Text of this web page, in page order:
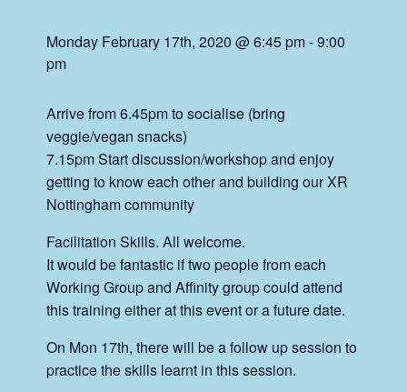
Monday February 17th, 2020 @ 6:45 pm-9:00
pm
Arrive from 6.45pm to socialise (bring
veggie/vegan snacks)
7.15pm Start discussion/workshop and enjoy
getting to know each other and building our XR
Nottingham community
Facilitation Skills. All welcome.
It would be fantastic if two people from each
Working Group and Affinity group could attend
this training either at this event or a future date.
On Mon 17th, there will be a follow up session to
practice the skills learnt in this session.